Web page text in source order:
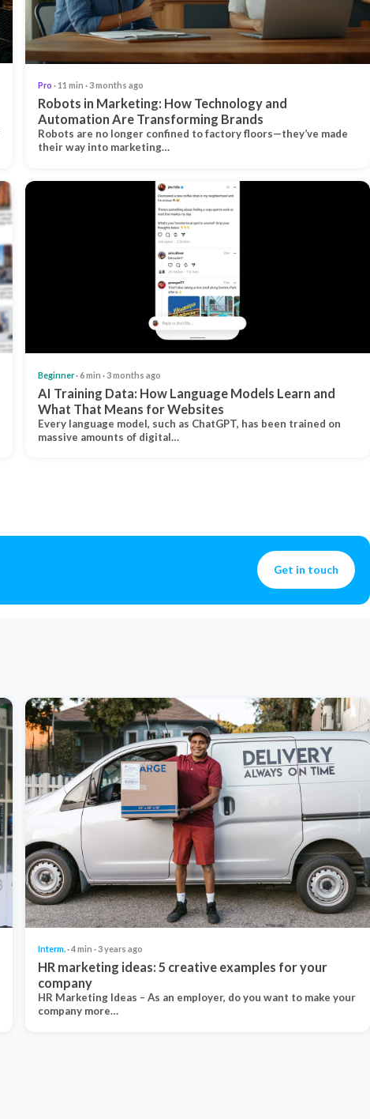
Pro · 11 min · 3 months ago
Robots in Marketing: How Technology and
Automation Are Transforming Brands
Robots are no longer confined to factory floors—they’ve made
their way into marketing…
Beginner· 6 min · 3 months ago
AI Training Data: How Language Models Learn and
What That Means for Websites
Every language model, such as ChatGPT, has been trained on
massive amounts of digital…
Get in touch
Interm.· 4 min · 3 years ago
HR marketing ideas: 5 creative examples for your
company
HR Marketing Ideas – As an employer, do you want to make your
company more…